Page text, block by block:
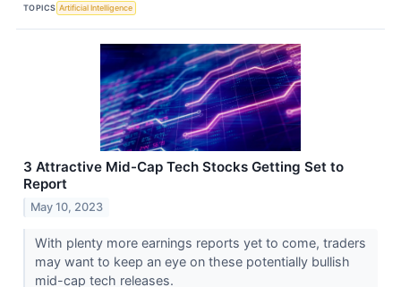
TOPICS Artificial Intelligence
3 Attractive Mid-Cap Tech Stocks Getting Set to
Report
May 10, 2023
With plenty more earnings reports yet to come, traders
may want to keep an eye on these potentially bullish
mid-cap tech releases.